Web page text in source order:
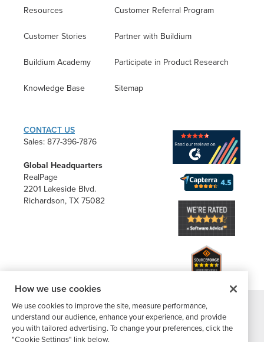
Resources
Customer Stories
Buildium Academy
Knowledge Base
Customer Referral Program
Partner with Buildium
Participate in Product Research
Sitemap
CONTACT US
Sales: 877-396-7876
Global Headquarters
RealPage
2201 Lakeside Blvd.
Richardson, TX 75082
©2026 Buildium, A RealPage Company®. All rights reserved. |
Website Terms|Privacy Policy|Subscriber Center|
How we use cookies
We use cookies to improve the site, measure performance,
understand our audience, enhance your experience, and provide
you with tailored advertising. To change your preferences, click the
"Cookie Settings" link below.